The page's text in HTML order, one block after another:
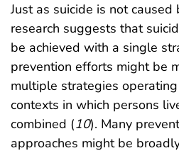
Just as suicide is not
research suggests that
be achieved with a single
prevention efforts might be
multiple strategies
contexts in which persons
combined (10). Many
approaches might be